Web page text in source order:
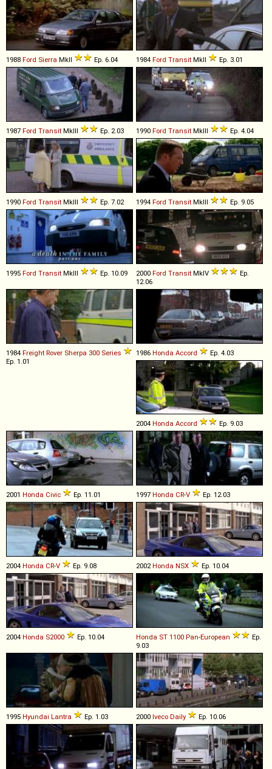
1988 Ford Sierra MkII Ep. 6.04 1984 Ford Transit MkII Ep. 3.01
1987 Ford Transit MkIII Ep. 2.03 1990 Ford Transit MkIII Ep. 4.04
1990 Ford Transit MkIII Ep. 7.02 1994 Ford Transit MkIII Ep. 9.05
1995 Ford Transit MkIII Ep. 10.09 2000 Ford Transit MkIV
Ep.
12.06
1984 Freight Rover Sherpa 300 Series
Ep. 1.01
1986 Honda Accord Ep. 4.03
2004 Honda Accord Ep. 9.03
2001 Honda Civic Ep. 11.01 1997 Honda CR-V Ep. 12.03
2004 Honda CR-V Ep. 9.08 2002Honda NSX Ep. 10.04
2004 Honda S2000 Ep. 10.04 Honda ST 1100 Pan-European
Ep.
9.03
1995 Hyundai Lantra Ep. 1.03 2000 Iveco Daily Ep. 10.06